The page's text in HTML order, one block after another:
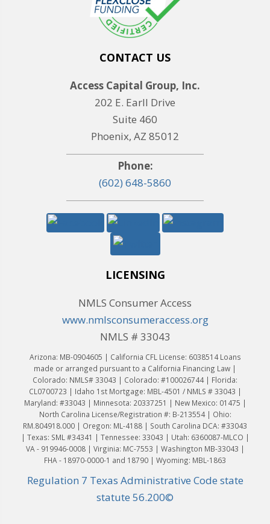
CONTACT US
Access Capital Group, Inc.
202 E. Earll Drive
Suite 460
Phoenix, AZ 85012
Phone:
(602) 648-5860
LICENSING
NMLS Consumer Access
www.nmlsconsumeraccess.org
NMLS # 33043
Arizona: MB-0904605 | California CFL License: 6038514 Loans
made or arranged pursuant to a California Financing Law |
Colorado: NMLS# 33043 | Colorado: #100026744 | Florida:
CL0700723 | Idaho 1st Mortgage: MBL-4501 / NMLS # 33043 |
Maryland: #33043 | Minnesota: 20337251 | New Mexico: 01475 |
North Carolina License/Registration #: B-213554 | Ohio:
RM.804918.000 | Oregon: ML-4188 | South Carolina DCA: #33043
| Texas: SML #34341 | Tennessee: 33043 | Utah: 6360087-MLCO |
VA - 919946-0008 | Virginia: MC-7553 | Washington MB-33043 |
FHA - 18970-0000-1 and 18790 | Wyoming: MBL-1863
Regulation 7 Texas Administrative Code state
statute 56.200©